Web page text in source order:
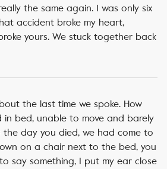
the same again. I was only six
accident broke my heart,
yours. We stuck together back
the last time we spoke. How
in bed, unable to move and barely
day you died, we had come to
on a chair next to the bed, you
say something, I put my ear close